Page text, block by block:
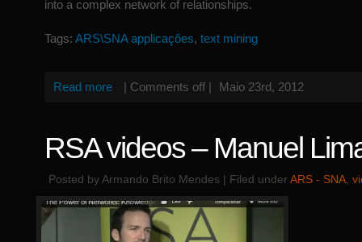
into a complex network of relationships.
Tags: ARS\SNA applicações, text mining
Read more | Comments off | Maio 23rd, 2012
RSA videos – Manuel
Posted by Armando Brito Mendes | Filed underARS - SNA